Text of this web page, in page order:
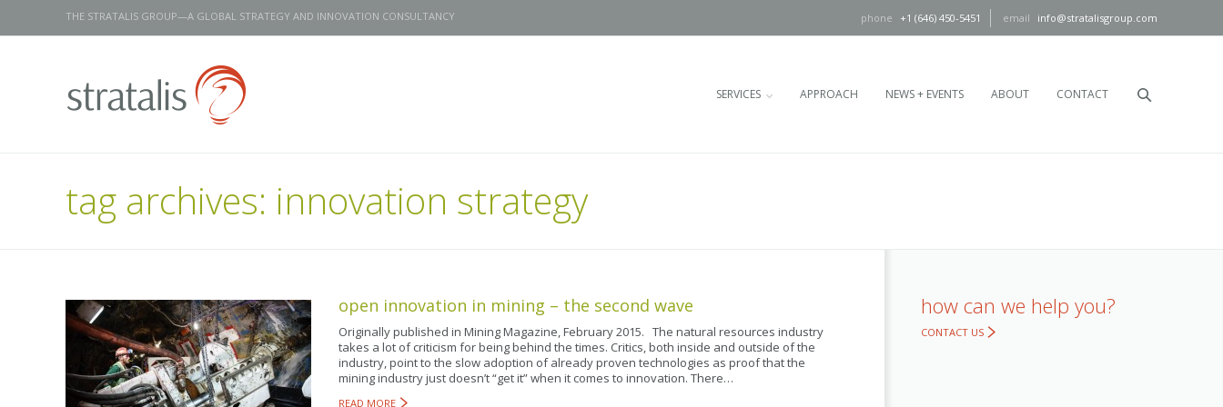
+1 (646) 450-5451 info@stratalisgroup.com
THE STRATALIS GROUP—A GLOBAL STRATEGY AND INNOVATION CONSULTANCY
SERVICES APPROACH NEWS + EVENTS ABOUT CONTACT
tag archives: innovation strategy
open innovation in mining – the second wave
Originally published in Mining Magazine, February 2015. The natural resources industry
takes a lot of criticism for being behind the times. Critics, both inside and outside of the
industry, point to the slow adoption of already proven technologies as proof that the
mining industry just doesn’t “get it” when it comes to innovation. There…
READ MORE
how can we help you?
CONTACT US